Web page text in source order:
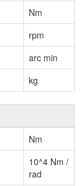
Nm
rpm
arc min
kg
Nm
10^4 Nm /
rad